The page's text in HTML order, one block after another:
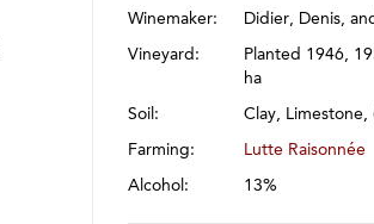
Winemaker: Didier, Denis,
Vineyard:
Planted 1946,
ha
Soil: Clay, Limestone,
Farming: Lutte Raisonnée
Alcohol: 13%